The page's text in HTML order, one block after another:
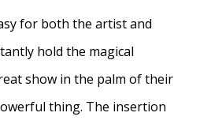
for both the artist and
hold the magical
show in the palm of their
thing. The insertion